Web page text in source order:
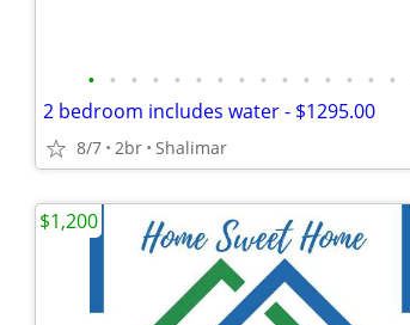
• • • • • • • • • • • • • • •
2 bedroom includes water - $1295.00
8/7 2br Shalimar
$1,200